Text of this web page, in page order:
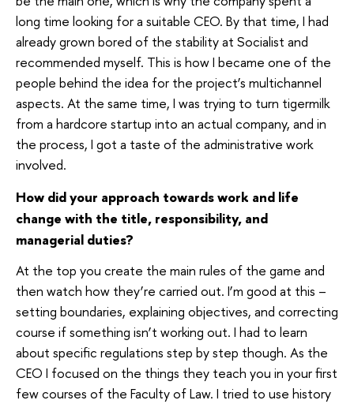
long time looking for a suitable CEO. By that time, I had
already grown bored of the stability at Socialist and
recommended myself. This is how I became one of the
people behind the idea for the project’s multichannel
aspects. At the same time, I was trying to turn tigermilk
from a hardcore startup into an actual company, and in
the process, I got a taste of the administrative work
involved.
How did your approach towards work and life
change with the title, responsibility, and
managerial duties?
At the top you create the main rules of the game and
then watch how they’re carried out. I’m good at this –
setting boundaries, explaining objectives, and correcting
course if something isn’t working out. I had to learn
about specific regulations step by step though. As the
CEO I focused on the things they teach you in your first
few courses of the Faculty of Law. I tried to use history